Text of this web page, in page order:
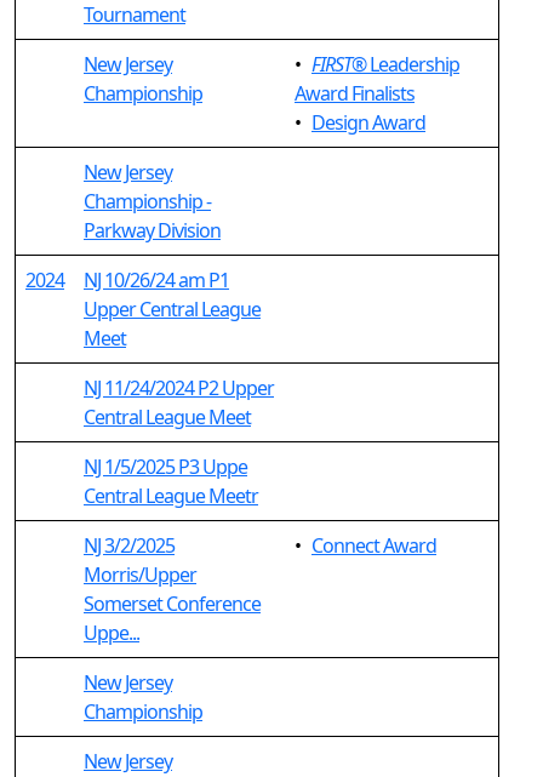
Tournament
New Jersey
Championship
• FIRST® Leadership
Award Finalists
• Design Award
New Jersey
Championship -
Parkway Division
2024
NJ 10/26/24 am P1
Upper Central League
Meet
NJ 11/24/2024 P2 Upper
Central League Meet
NJ 1/5/2025 P3 Uppe
Central League Meetr
NJ 3/2/2025
Morris/Upper
Somerset Conference
Uppe...
• Connect Award
New Jersey
Championship
New Jersey